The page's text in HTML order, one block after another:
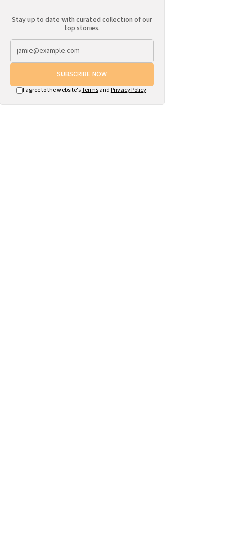
Stay up to date with curated collection of our
top stories.
SUBSCRIBE NOW
I agree to the website'sTermsand Privacy Policy.